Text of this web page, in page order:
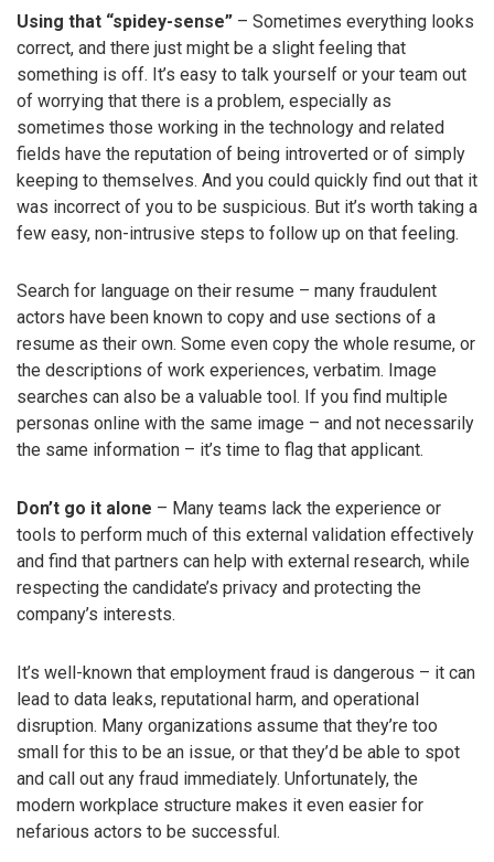
Using that “spidey-sense” – Sometimes everything looks
correct, and there just might be a slight feeling that
something is off. It’s easy to talk yourself or your team out
of worrying that there is a problem, especially as
sometimes those working in the technology and related
fields have the reputation of being introverted or of simply
keeping to themselves. And you could quickly find out that it
was incorrect of you to be suspicious. But it’s worth taking a
few easy, non-intrusive steps to follow up on that feeling.
Search for language on their resume – many fraudulent
actors have been known to copy and use sections of a
resume as their own. Some even copy the whole resume, or
the descriptions of work experiences, verbatim. Image
searches can also be a valuable tool. If you find multiple
personas online with the same image – and not necessarily
the same information – it’s time to flag that applicant.
Don’t go it alone – Many teams lack the experience or
tools to perform much of this external validation effectively
and find that partners can help with external research, while
respecting the candidate’s privacy and protecting the
company’s interests.
It’s well-known that employment fraud is dangerous – it can
lead to data leaks, reputational harm, and operational
disruption. Many organizations assume that they’re too
small for this to be an issue, or that they’d be able to spot
and call out any fraud immediately. Unfortunately, the
modern workplace structure makes it even easier for
nefarious actors to be successful.